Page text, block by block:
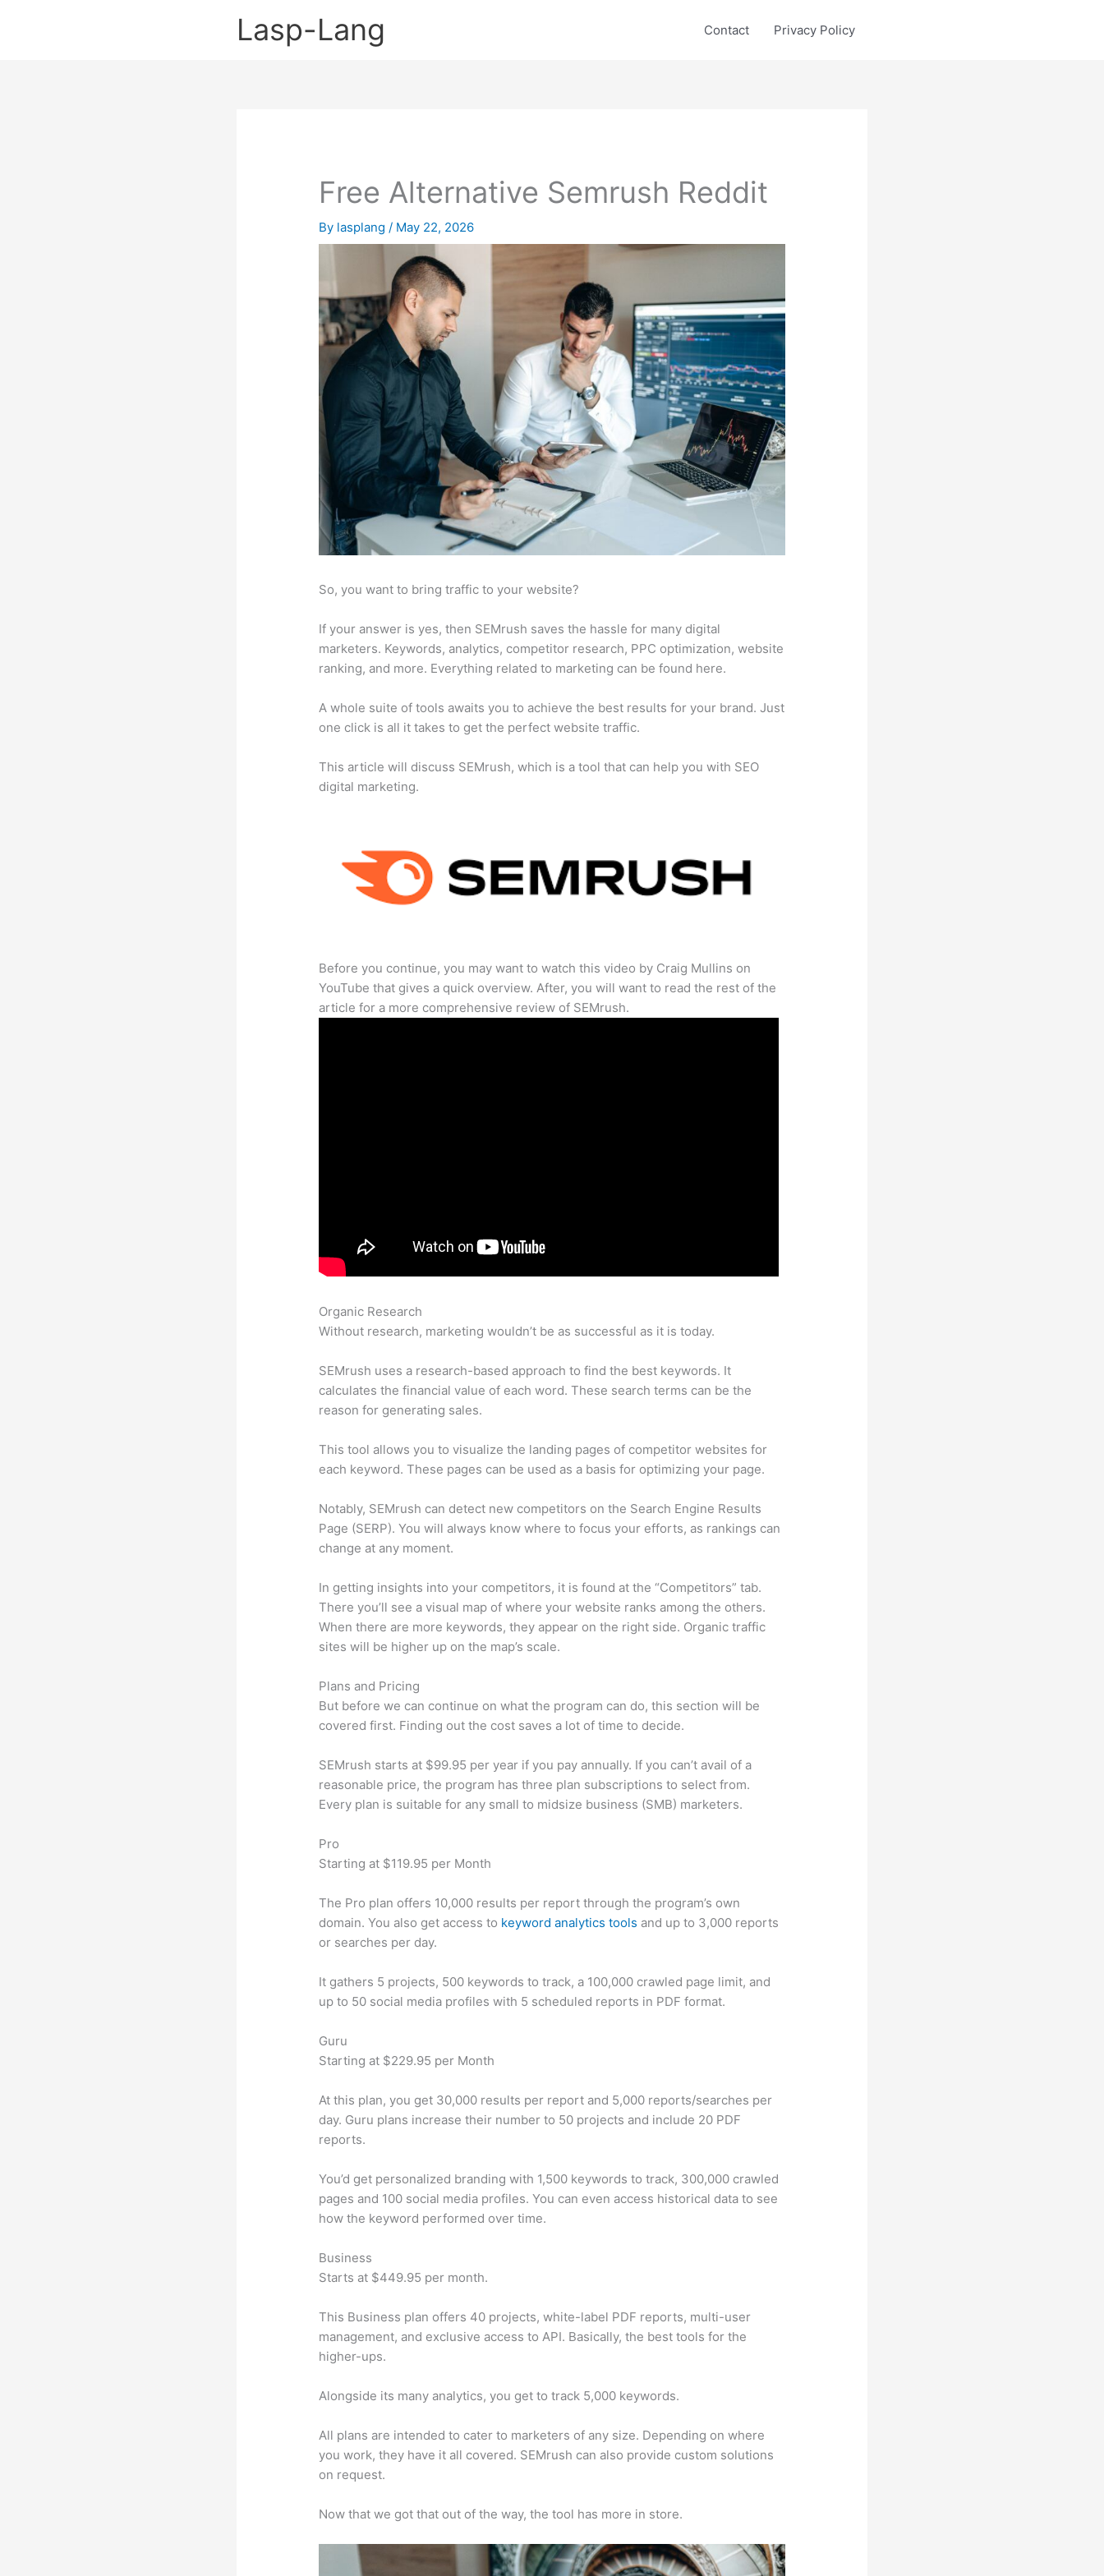
Lasp-Lang Contact Privacy Policy
Free Alternative Semrush Reddit
By lasplang/ May 22, 2026
So, you want to bring traffic to your website?
If your answer is yes, then SEMrush saves the hassle for many digital
marketers. Keywords, analytics, competitor research, PPC optimization, website
ranking, and more. Everything related to marketing can be found here.
A whole suite of tools awaits you to achieve the best results for your brand. Just
one click is all it takes to get the perfect website traffic.
This article will discuss SEMrush, which is a tool that can help you with SEO
digital marketing.
Before you continue, you may want to watch this video by Craig Mullins on
YouTube that gives a quick overview. After, you will want to read the rest of the
article for a more comprehensive review of SEMrush.
Organic Research
Without research, marketing wouldn’t be as successful as it is today.
SEMrush uses a research-based approach to find the best keywords. It
calculates the financial value of each word. These search terms can be the
reason for generating sales.
This tool allows you to visualize the landing pages of competitor websites for
each keyword. These pages can be used as a basis for optimizing your page.
Notably, SEMrush can detect new competitors on the Search Engine Results
Page (SERP). You will always know where to focus your efforts, as rankings can
change at any moment.
In getting insights into your competitors, it is found at the “Competitors” tab.
There you’ll see a visual map of where your website ranks among the others.
When there are more keywords, they appear on the right side. Organic traffic
sites will be higher up on the map’s scale.
Plans and Pricing
But before we can continue on what the program can do, this section will be
covered first. Finding out the cost saves a lot of time to decide.
SEMrush starts at $99.95 per year if you pay annually. If you can’t avail of a
reasonable price, the program has three plan subscriptions to select from.
Every plan is suitable for any small to midsize business (SMB) marketers.
Pro
Starting at $119.95 per Month
The Pro plan offers 10,000 results per report through the program’s own
domain. You also get access to keyword analytics tools and up to 3,000 reports
or searches per day.
It gathers 5 projects, 500 keywords to track, a 100,000 crawled page limit, and
up to 50 social media profiles with 5 scheduled reports in PDF format.
Guru
Starting at $229.95 per Month
At this plan, you get 30,000 results per report and 5,000 reports/searches per
day. Guru plans increase their number to 50 projects and include 20 PDF
reports.
You’d get personalized branding with 1,500 keywords to track, 300,000 crawled
pages and 100 social media profiles. You can even access historical data to see
how the keyword performed over time.
Business
Starts at $449.95 per month.
This Business plan offers 40 projects, white-label PDF reports, multi-user
management, and exclusive access to API. Basically, the best tools for the
higher-ups.
Alongside its many analytics, you get to track 5,000 keywords.
All plans are intended to cater to marketers of any size. Depending on where
you work, they have it all covered. SEMrush can also provide custom solutions
on request.
Now that we got that out of the way, the tool has more in store.